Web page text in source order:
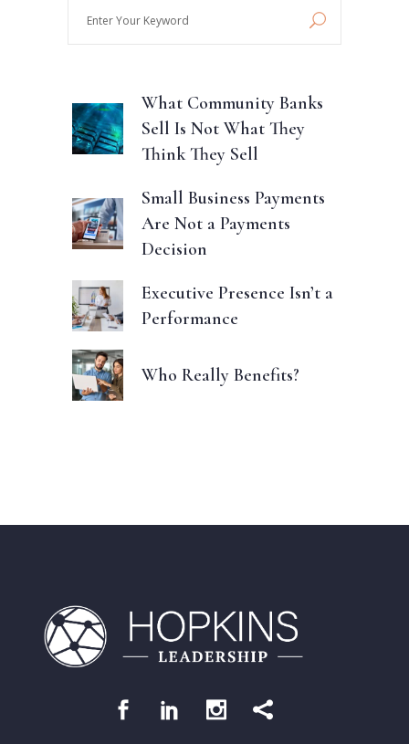
What Community Banks
Sell Is Not What They
Think They Sell
Small Business Payments
Are Not a Payments
Decision
Executive Presence Isn’t a
Performance
Who Really Benefits?